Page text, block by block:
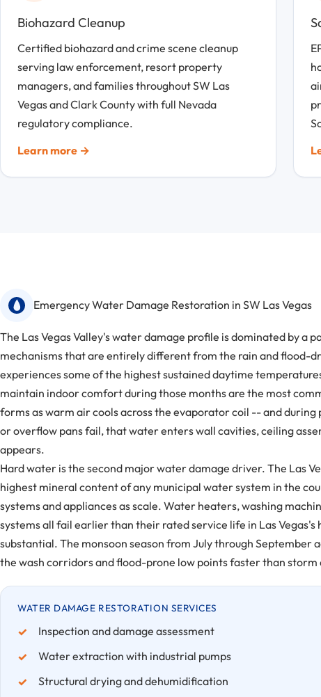
Biohazard Cleanup
Certified biohazard and crime scene cleanup
serving law enforcement, resort property
managers, and families throughout SW Las
Vegas and Clark County with full Nevada
regulatory compliance.
Learn more →
Emergency Water Damage Restoration in SW Las Vegas
The Las Vegas Valley's water damage profile is dominated by
mechanisms that are entirely different from the rain and flood-
experiences some of the highest sustained daytime
maintain indoor comfort during those months are the most
forms as warm air cools across the evaporator coil -- and
or overflow pans fail, that water enters wall cavities, ceiling
appears.
Hard water is the second major water damage driver. The Las
highest mineral content of any municipal water system in the
systems and appliances as scale. Water heaters, washing
systems all fail earlier than their rated service life in Las
substantial. The monsoon season from July through
the wash corridors and flood-prone low points faster than
WATER DAMAGE RESTORATION SERVICES
Inspection and damage assessment
Water extraction with industrial pumps
Structural drying and dehumidification